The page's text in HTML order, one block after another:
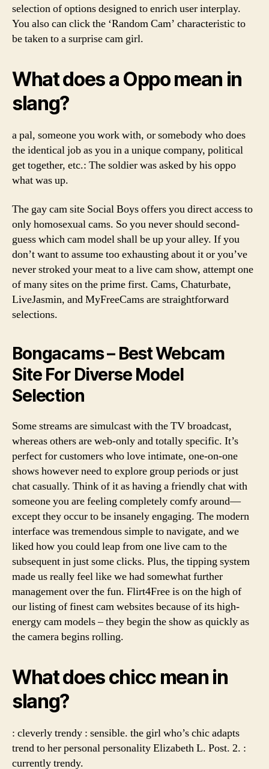
selection of options designed to enrich user interplay.
You also can click the ‘Random Cam’ characteristic to
be taken to a surprise cam girl.
What does a Oppo mean in
slang?
a pal, someone you work with, or somebody who does
the identical job as you in a unique company, political
get together, etc.: The soldier was asked by his oppo
what was up.
The gay cam site Social Boys offers you direct access to
only homosexual cams. So you never should second-
guess which cam model shall be up your alley. If you
don’t want to assume too exhausting about it or you’ve
never stroked your meat to a live cam show, attempt one
of many sites on the prime first. Cams, Chaturbate,
LiveJasmin, and MyFreeCams are straightforward
selections.
Bongacams – Best Webcam
Site For Diverse Model
Selection
Some streams are simulcast with the TV broadcast,
whereas others are web-only and totally specific. It’s
perfect for customers who love intimate, one-on-one
shows however need to explore group periods or just
chat casually. Think of it as having a friendly chat with
someone you are feeling completely comfy around—
except they occur to be insanely engaging. The modern
interface was tremendous simple to navigate, and we
liked how you could leap from one live cam to the
subsequent in just some clicks. Plus, the tipping system
made us really feel like we had somewhat further
management over the fun. Flirt4Free is on the high of
our listing of finest cam websites because of its high-
energy cam models – they begin the show as quickly as
the camera begins rolling.
What does chicc mean in
slang?
: cleverly trendy : sensible. the girl who’s chic adapts
trend to her personal personality Elizabeth L. Post. 2. :
currently trendy.